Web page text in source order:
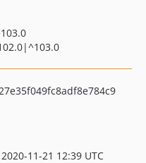
11-21 12:39 UTC